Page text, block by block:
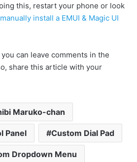
this, restart your phone or look
install a EMUI & Magic UI
can leave comments in the
share this article with your
Maruko-chan
Panel Custom Dial Pad
Dropdown Menu